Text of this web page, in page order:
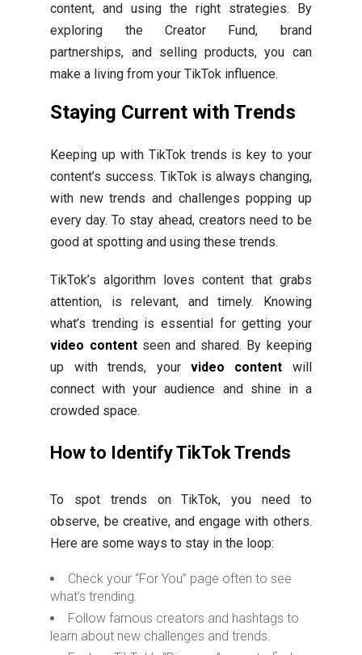
content, and using the right strategies. By
exploring the Creator Fund, brand
partnerships, and selling products, you can
make a living from your TikTok influence.
Staying Current with Trends
Keeping up with TikTok trends is key to your
content’s success. TikTok is always changing,
with new trends and challenges popping up
every day. To stay ahead, creators need to be
good at spotting and using these trends.
TikTok’s algorithm loves content that grabs
attention, is relevant, and timely. Knowing
what’s trending is essential for getting your
video contentseen and shared. By keeping
up with trends, your video content will
connect with your audience and shine in a
crowded space.
How to Identify TikTok Trends
To spot trends on TikTok, you need to
observe, be creative, and engage with others.
Here are some ways to stay in the loop:
Check your “For You” page often to see
what’s trending.
Follow famous creators and hashtags to
learn about new challenges and trends.